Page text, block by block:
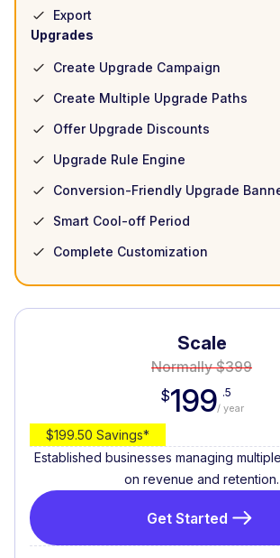
Export
Upgrades
Create Upgrade Campaign
Create Multiple Upgrade Paths
Offer Upgrade Discounts
Upgrade Rule Engine
Conversion-Friendly Upgrade
Smart Cool-off Period
Complete Customization
Scale
Normally $399
$199 .5
/ year
$199.50 Savings*
Established businesses managing
on revenue and retention.
Get Started